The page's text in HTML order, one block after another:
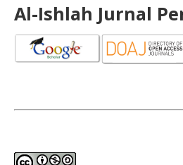
Al-Ishlah Jurnal